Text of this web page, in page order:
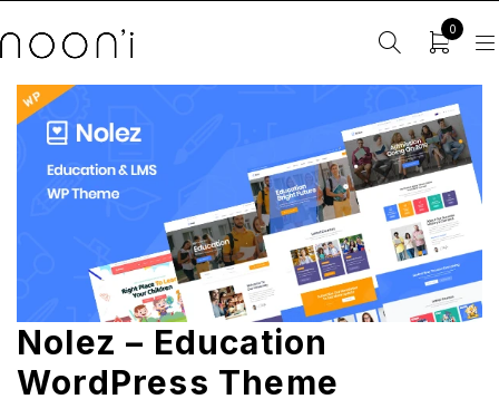
0
Nolez – Education
WordPress Theme